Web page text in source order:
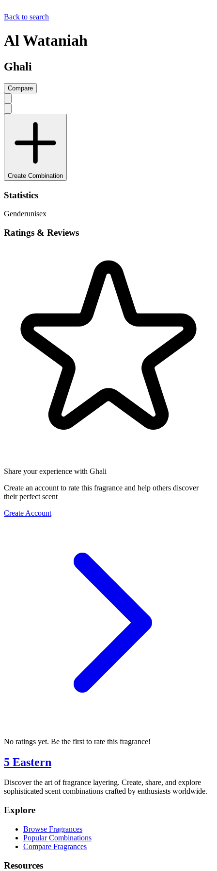
Back to search
Al Wataniah
Ghali
Compare
Create Combination
Statistics
Genderunisex
Ratings & Reviews
Share your experience with Ghali
Create an account to rate this fragrance and help others discover
their perfect scent
Create Account
No ratings yet. Be the first to rate this fragrance!
5 Eastern
Discover the art of fragrance layering. Create, share, and explore
sophisticated scent combinations crafted by enthusiasts worldwide.
Explore
Browse Fragrances
Popular Combinations
Compare Fragrances
Resources